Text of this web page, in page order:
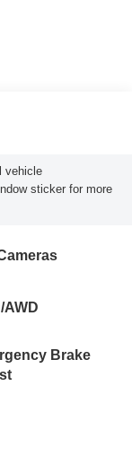
vehicle
sticker for more
AWD
Brake